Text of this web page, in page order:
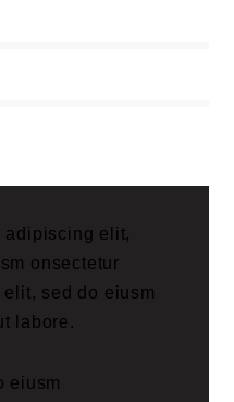
adipiscing elit,
onsectetur
sed do eiusm
labore.
eiusm